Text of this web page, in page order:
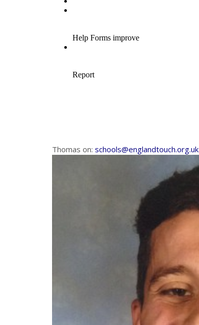
Thomas on: schools@englandtouch.org.uk